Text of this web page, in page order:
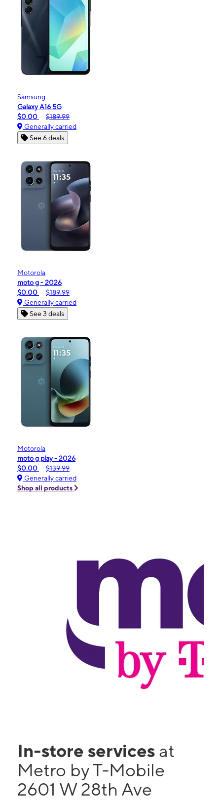
Samsung
Galaxy A16 5G
$0.00
$189.99
Generally carried
See 6 deals
Motorola
moto g - 2026
$0.00
$189.99
Generally carried
See 3 deals
Motorola
moto g play - 2026
$0.00
$139.99
Generally carried
Shop all products
In-store services at
Metro by T-Mobile
2601 W 28th Ave